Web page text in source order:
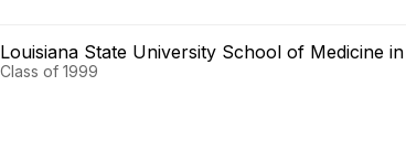
Louisiana State University School of Medicine
Class of 1999